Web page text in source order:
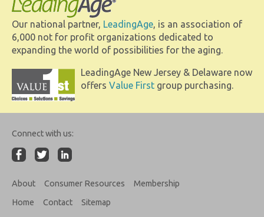
Our national partner, LeadingAge, is an association of
6,000 not for profit organizations dedicated to
expanding the world of possibilities for the aging.
LeadingAge New Jersey & Delaware now
offers Value First group purchasing.
Connect with us:
About Consumer Resources
Membership
Home
Contact Sitemap